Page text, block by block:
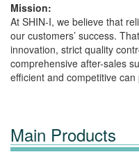
Mission:
At SHIN-I, we believe that
our customers’ success.
innovation, strict quality
comprehensive after-sales
efficient and competitive
Main Products